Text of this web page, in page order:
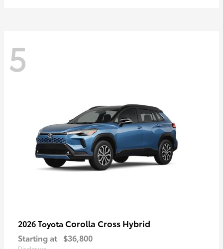
5
2026 Toyota Corolla Cross Hybrid
Starting at $36,800